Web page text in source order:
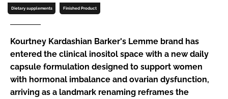
FORGOT PASSWORD?
Dietary supplements Finished Product
Kourtney Kardashian Barker's Lemme brand has
entered the clinical inositol space with a new daily
capsule formulation designed to support women
with hormonal imbalance and ovarian dysfunction,
arriving as a landmark renaming reframes the